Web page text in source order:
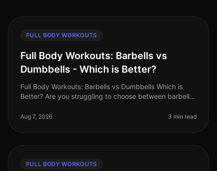
FULL BODY WORKOUTS
Full Body Workouts: Barbells vs
Dumbbells - Which is Better?
Full Body Workouts: Barbells vs Dumbbells Which is
Better? Are you struggling to choose between barbells
alone. Many busy pro
Aug 7, 2026 3 min read
FULL BODY WORKOUTS